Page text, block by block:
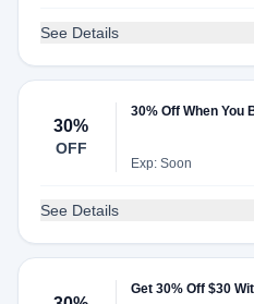
See Details
30%
OFF
30% Off When You
Exp: Soon
See Details
Get 30% Off $30